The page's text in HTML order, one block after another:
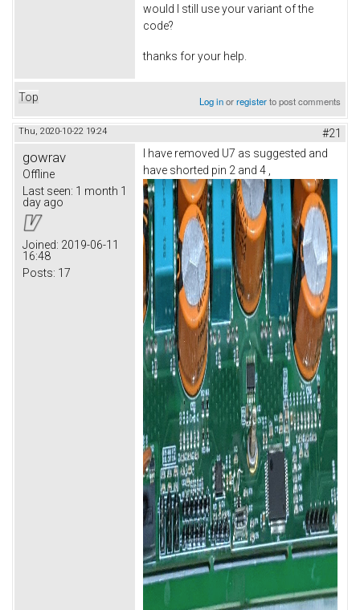
would I still use your variant of the
code?
thanks for your help.
Top Log inorregisterto post comments
Thu, 2020-10-22 19:24 #21
gowrav
Offline
Last seen: 1 month 1
day ago
Joined: 2019-06-11
16:48
Posts: 17
I have removed U7 as suggested and
have shorted pin 2 and 4 ,